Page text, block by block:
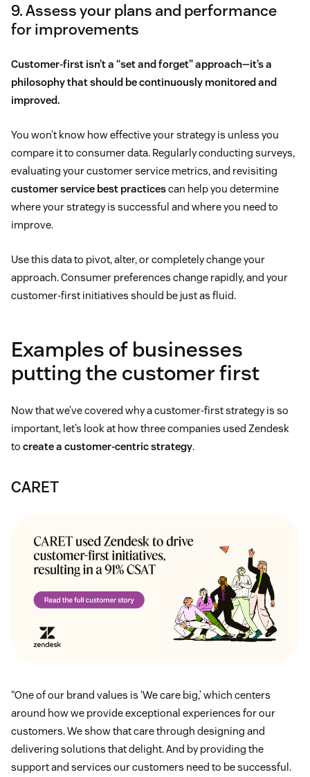
9. Assess your plans and performance
for improvements
Customer-first isn’t a “set and forget” approach—it’s a
philosophy that should be continuously monitored and
improved.
You won’t know how effective your strategy is unless you
compare it to consumer data. Regularly conducting surveys,
evaluating your customer service metrics, and revisiting
customer service best practicescan help you determine
where your strategy is successful and where you need to
improve.
Use this data to pivot, alter, or completely change your
approach. Consumer preferences change rapidly, and your
customer-first initiatives should be just as fluid.
Examples of businesses
putting the customer first
Now that we’ve covered why a customer-first strategy is so
important, let’s look at how three companies used Zendesk
to create a customer-centric strategy.
CARET
“One of our brand values is ‘We care big,’ which centers
around how we provide exceptional experiences for our
customers. We show that care through designing and
delivering solutions that delight. And by providing the
support and services our customers need to be successful.